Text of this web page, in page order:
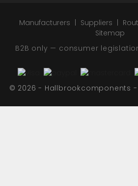
Manufacturers Suppliers
Sitemap
B2B only — consumer
© 2026 - Hallbrookcomponents